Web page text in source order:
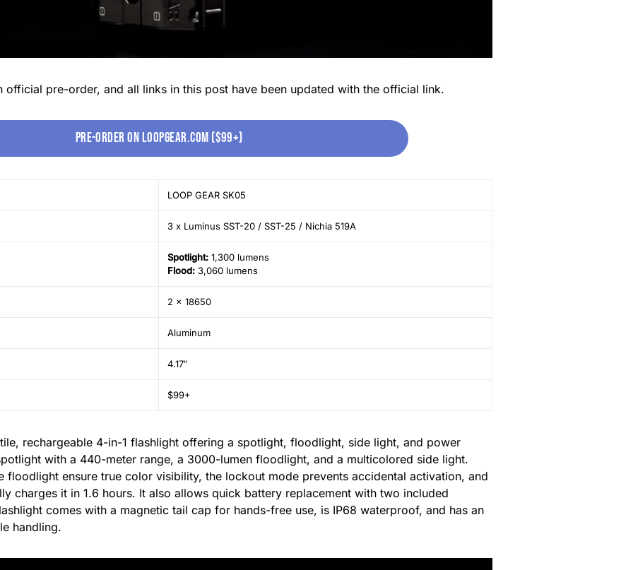
official pre-order, and all links in this post have been updated with the official link.
Pre-order on LoopGear.com ($99+)
LOOP GEAR SK05
3 x Luminus SST-20 / SST-25 / Nichia 519A
Spotlight: 1,300 lumens
Flood: 3,060 lumens
2 x 18650
Aluminum
4.17″
$99+
rechargeable 4-in-1 flashlight offering a spotlight, floodlight, side light, and power
with a 440-meter range, a 3000-lumen floodlight, and a multicolored side light.
floodlight ensure true color visibility, the lockout mode prevents accidental activation, and
charges it in 1.6 hours. It also allows quick battery replacement with two included
comes with a magnetic tail cap for hands-free use, is IP68 waterproof, and has an
handling.